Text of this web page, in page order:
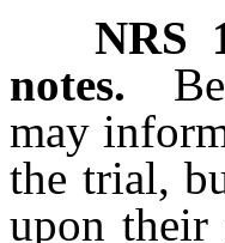
NRS
notes.
may
the trial,
upon their